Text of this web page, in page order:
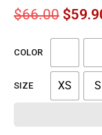
$66.00 $
COLOR
SIZE XS S